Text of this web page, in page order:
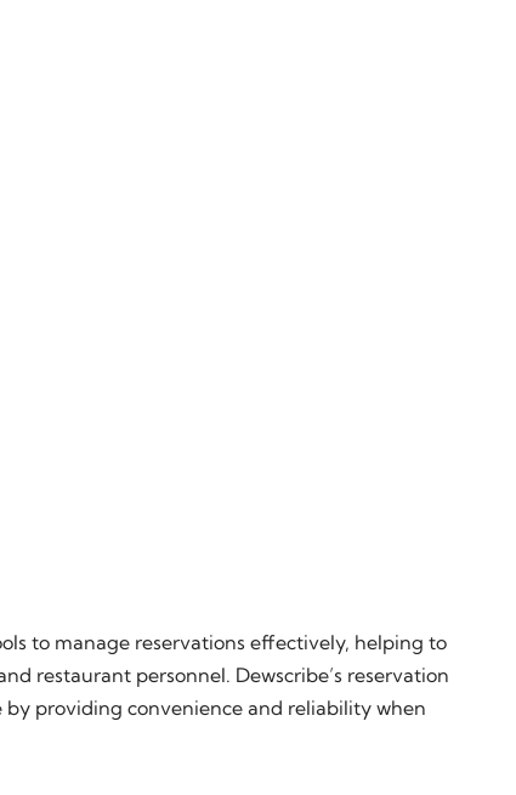
to manage reservations effectively, helping to
restaurant personnel. Dewscribe’s reservation
providing convenience and reliability when